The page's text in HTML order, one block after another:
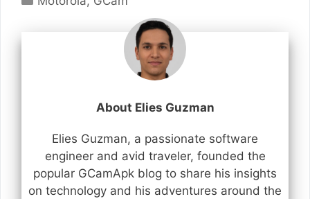
About Elies Guzman
Elies Guzman, a passionate software
engineer and avid traveler, founded the
popular GCamApk blog to share his insights
on technology and his adventures around the